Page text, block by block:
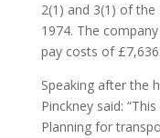
2(1) and 3(1) of
1974. The
pay costs of
Speaking after the
Pinckney said:
Planning for